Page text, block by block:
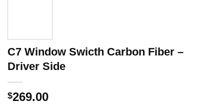
C7 Window Swicth Carbon Fiber –
Driver Side
$269.00